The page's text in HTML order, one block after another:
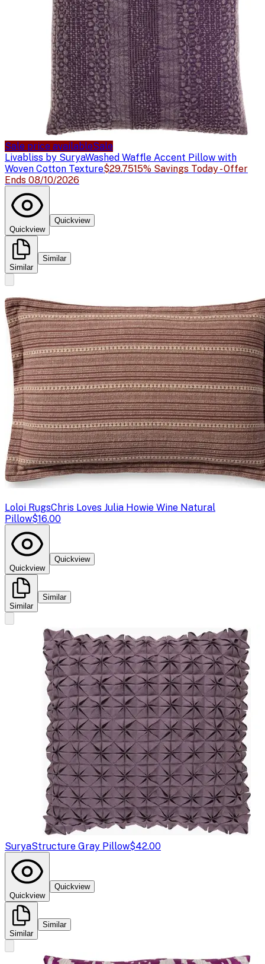
Sale price availableSale
Livabliss by SuryaWashed Waffle Accent Pillow with
Woven Cotton Texture$29.7515% Savings Today - Offer
Ends 08/10/2026
Quickview
Quickview
Similar
Similar
Loloi RugsChris Loves Julia Howie Wine Natural
Pillow$16.00
Quickview
Quickview
Similar
Similar
SuryaStructure Gray Pillow$42.00
Quickview
Quickview
Similar
Similar